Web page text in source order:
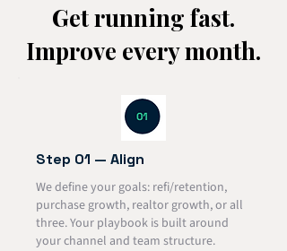
Get running fast.
Improve every month.
Step 01 — Align
We define your goals: refi/retention,
purchase growth, realtor growth, or all
three. Your playbook is built around
your channel and team structure.